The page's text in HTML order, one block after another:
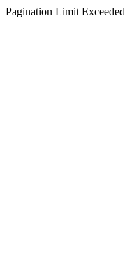
Pagination Limit Exceeded